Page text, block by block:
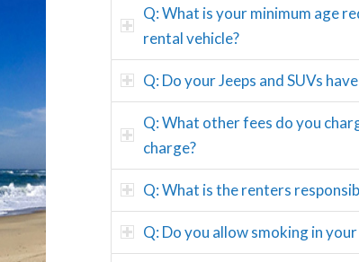
Q: What is your minimum age
rental vehicle?
Q: Do your Jeeps and SUVs
Q: What other fees do you
charge?
Q: What is the renters
Q: Do you allow smoking in